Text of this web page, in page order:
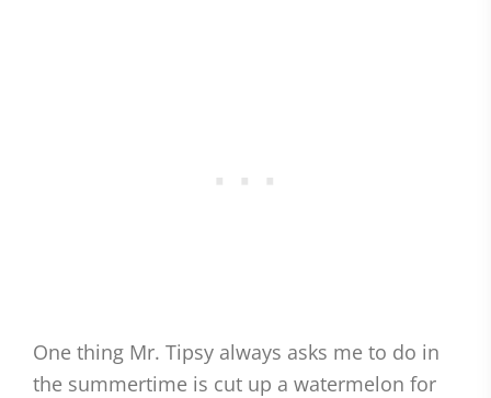
One thing Mr. Tipsy always asks me to do in
the summertime is cut up a watermelon for